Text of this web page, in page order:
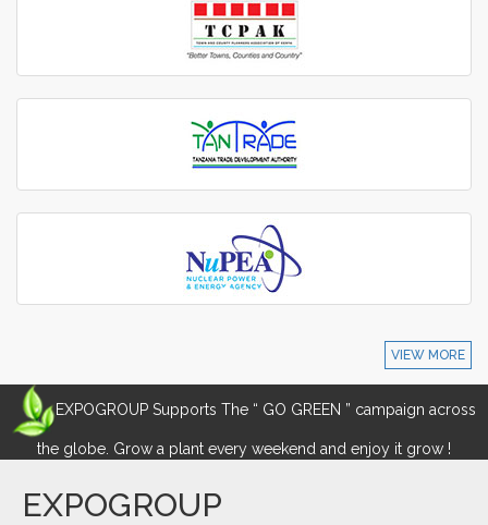
VIEW MORE
EXPOGROUP Supports The “ GO GREEN ” campaign across
the globe. Grow a plant every weekend and enjoy it grow !
EXPOGROUP